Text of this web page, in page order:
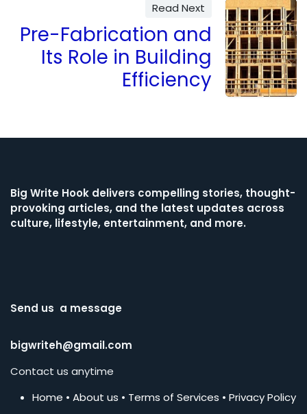
Read Next
Pre-Fabrication and
Its Role in Building
Efficiency
Big Write Hook delivers compelling stories, thought-
provoking articles, and the latest updates across
culture, lifestyle, entertainment, and more.
Send us a message
bigwriteh@gmail.com
Contact us anytime
Home • About us • Terms of Services • Privacy Policy